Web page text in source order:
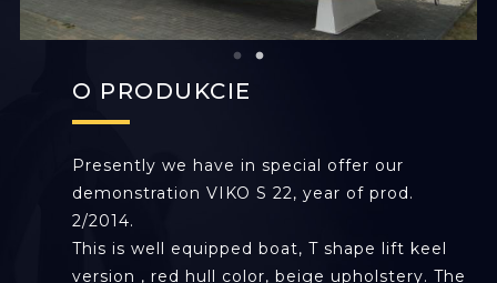
O PRODUKCIE
Presently we have in special offer our
demonstration VIKO S 22, year of prod.
2/2014.
This is well equipped boat, T shape lift keel
version , red hull color, beige upholstery. The